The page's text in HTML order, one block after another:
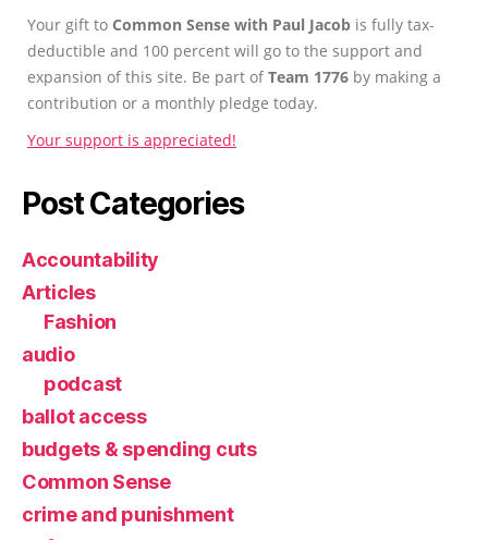
Your gift to Common Sense with Paul Jacob is fully tax-
deductible and 100 percent will go to the support and
expansion of this site. Be part ofTeam 1776 by making a
contribution or a monthly pledge today.
Your support is appreciated!
Post Categories
Accountability
Articles
Fashion
audio
podcast
ballot access
budgets & spending cuts
Common Sense
crime and punishment